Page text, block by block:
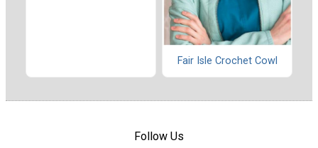
Fair Isle Crochet Cowl
Follow Us